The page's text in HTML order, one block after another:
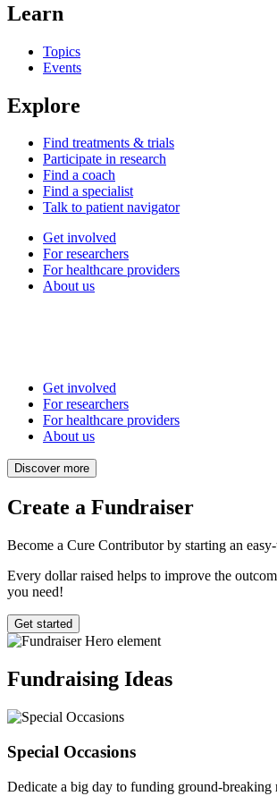
Learn
Topics
Events
Explore
Find treatments & trials
Participate in research
Find a coach
Find a specialist
Talk to patient navigator
Get involved
For researchers
For healthcare providers
About us
Get involved
For researchers
For healthcare providers
About us
Discover more
Create a Fundraiser
Become a Cure Contributor by starting an
Every dollar raised helps to improve the
you need!
Get started
Fundraising Ideas
Special Occasions
Dedicate a big day to funding ground-breaking